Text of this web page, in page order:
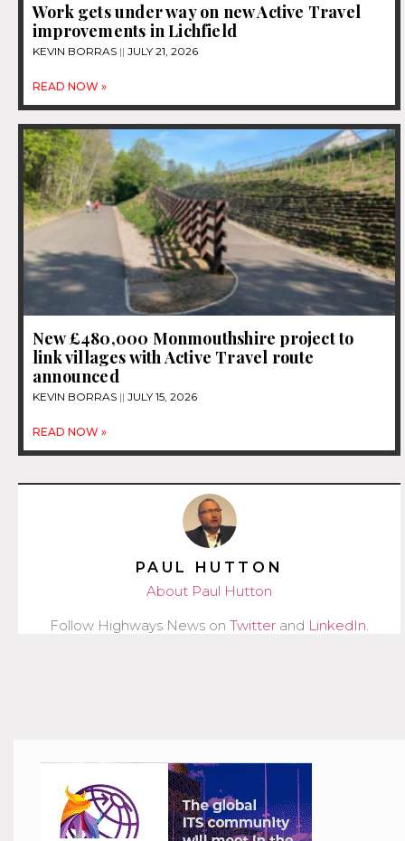
Work gets under way on new Active Travel
improvements in Lichfield
KEVIN BORRAS JULY 21, 2026
READ NOW »
New £480,000 Monmouthshire project to
link villages with Active Travel route
announced
KEVIN BORRAS JULY 15, 2026
READ NOW »
PAUL HUTTON
About Paul Hutton
Follow Highways News on Twitter and LinkedIn